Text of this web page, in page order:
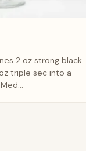
2 oz strong black
triple sec into a